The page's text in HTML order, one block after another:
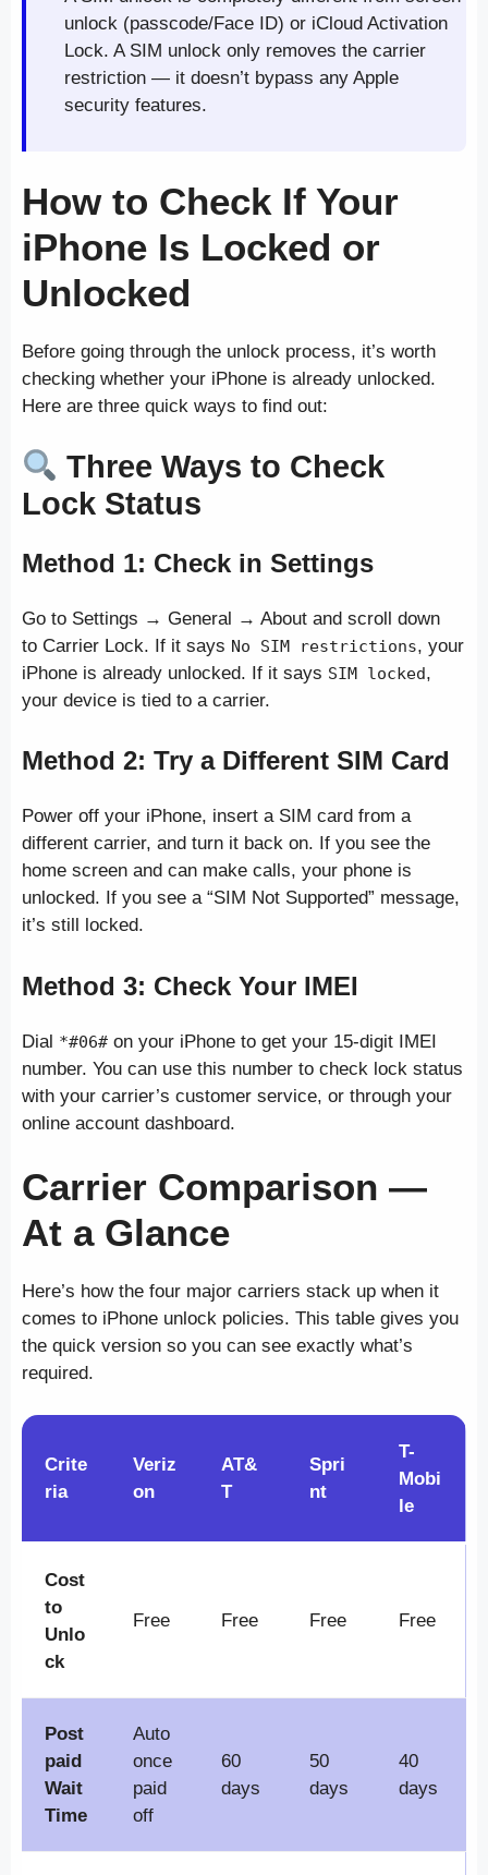
unlock (passcode/Face ID) or iCloud Activation
Lock. A SIM unlock only removes the carrier
restriction — it doesn’t bypass any Apple
security features.
How to Check If Your
iPhone Is Locked or
Unlocked
Before going through the unlock process, it’s worth
checking whether your iPhone is already unlocked.
Here are three quick ways to find out:
Three Ways to Check
Lock Status
Method 1: Check in Settings
Go to Settings → General → About and scroll down
to Carrier Lock. If it says No SIM restrictions, your
iPhone is already unlocked. If it says SIM locked,
your device is tied to a carrier.
Method 2: Try a Different SIM Card
Power off your iPhone, insert a SIM card from a
different carrier, and turn it back on. If you see the
home screen and can make calls, your phone is
unlocked. If you see a “SIM Not Supported” message,
it’s still locked.
Method 3: Check Your IMEI
Dial *#06# on your iPhone to get your 15-digit IMEI
number. You can use this number to check lock status
with your carrier’s customer service, or through your
online account dashboard.
Carrier Comparison —
At a Glance
Here’s how the four major carriers stack up when it
comes to iPhone unlock policies. This table gives you
the quick version so you can see exactly what’s
required.
Crite
ria
Veriz
on
AT&
T
Spri
nt
T-
Mobi
le
Cost
to
Unlo
ck
Free Free Free Free
Post
paid
Wait
Time
Auto
once
paid
off
60
days
50
days
40
days